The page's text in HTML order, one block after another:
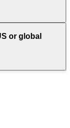
or global